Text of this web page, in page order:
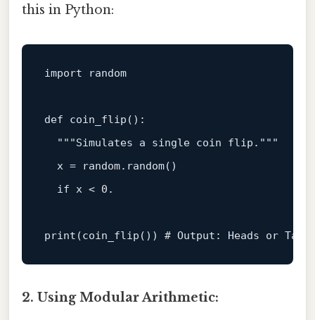
this in Python:
import random
def coin_flip ():
"""Simulates a single coin flip."""
  x = random.random()
if x < 0.
print (coin_flip()) # Output: Heads or
2. Using Modular Arithmetic: